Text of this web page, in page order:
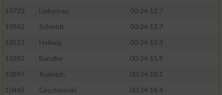
10723
Liebetrau
00:34:12.7
10942
Schmidt
00:34:13.7
10513
Hellwig
00:34:15.3
10282
Bandke
00:34:15.9
10897
Rudolph
00:34:18.1
10465
Grochowski
00:34:18.4